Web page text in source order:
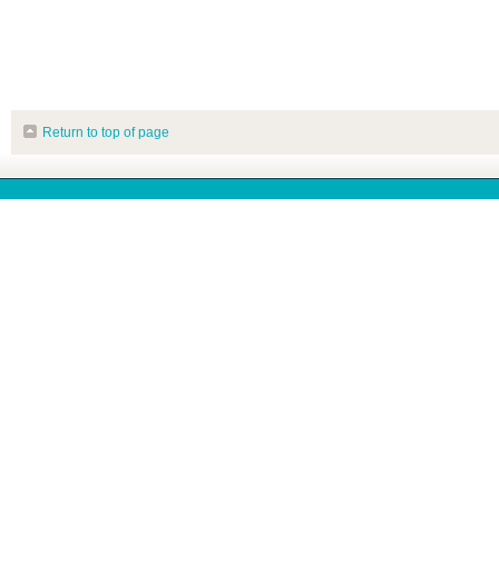
Return to top of page